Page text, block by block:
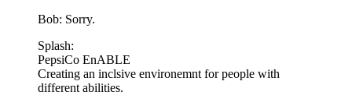
Bob: Sorry.
Splash:
PepsiCo EnABLE
Creating an inclsive environemnt for people with
different abilities.